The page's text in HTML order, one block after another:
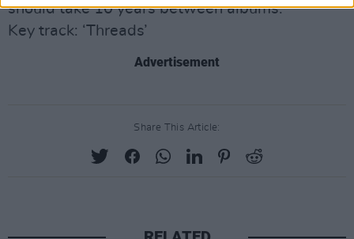
should take 10 years between albums.
Key track: ‘Threads’
Advertisement
Share This Article: